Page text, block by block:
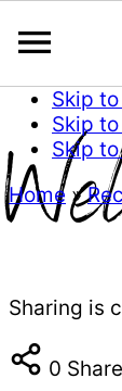
Skip
Skip
Skip
Home »
Sharing is
0